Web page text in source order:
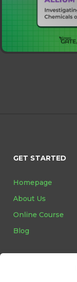
GET STARTED
Homepage
About Us
Online Course
Blog